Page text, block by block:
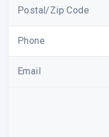
Postal/Zip Code
Phone
Email